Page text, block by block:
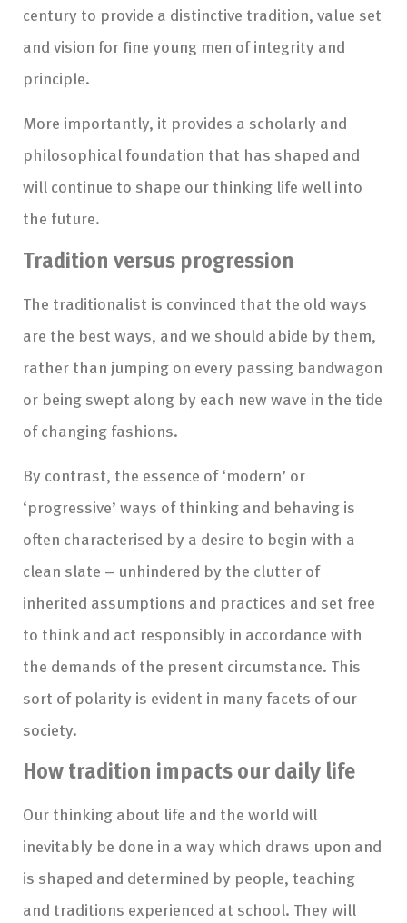
century to provide a distinctive tradition, value set
and vision for fine young men of integrity and
principle.
More importantly, it provides a scholarly and
philosophical foundation that has shaped and
will continue to shape our thinking life well into
the future.
Tradition versus progression
The traditionalist is convinced that the old ways
are the best ways, and we should abide by them,
rather than jumping on every passing bandwagon
or being swept along by each new wave in the tide
of changing fashions.
By contrast, the essence of ‘modern’ or
‘progressive’ ways of thinking and behaving is
often characterised by a desire to begin with a
clean slate – unhindered by the clutter of
inherited assumptions and practices and set free
to think and act responsibly in accordance with
the demands of the present circumstance. This
sort of polarity is evident in many facets of our
society.
How tradition impacts our daily life
Our thinking about life and the world will
inevitably be done in a way which draws upon and
is shaped and determined by people, teaching
and traditions experienced at school. They will